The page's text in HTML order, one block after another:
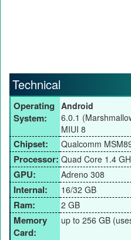
Technical
Operating
System:
Android
6.0.1
MIUI 8
Chipset: Qualcomm
Processor: Quad Core 1.4
GPU: Adreno 308
Internal: 16/32 GB
Ram: 2 GB
Memory
Card:
up to 256 GB